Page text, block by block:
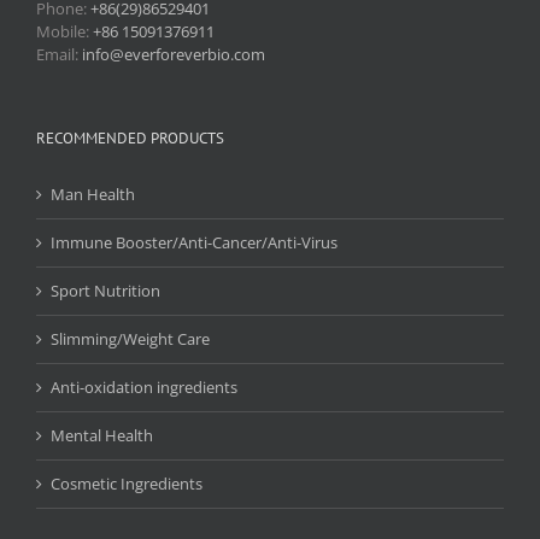
Phone:+86(29)86529401
Mobile:+86 15091376911
Email: info@everforeverbio.com
RECOMMENDED PRODUCTS
Man Health
Immune Booster/Anti-Cancer/Anti-Virus
Sport Nutrition
Slimming/Weight Care
Anti-oxidation ingredients
Mental Health
Cosmetic Ingredients